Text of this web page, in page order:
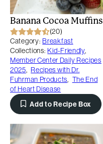
Banana Cocoa Muffins
(20)
Category: Breakfast
Collections: Kid-Friendly,
Member Center Daily Recipes
2025, Recipes with Dr.
Fuhrman Products, The End
of Heart Disease
Add to Recipe Box